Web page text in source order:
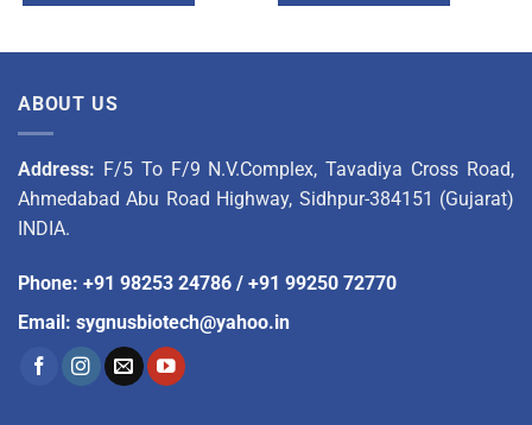
ABOUT US
Address: F/5 To F/9 N.V.Complex, Tavadiya Cross Road,
Ahmedabad Abu Road Highway, Sidhpur-384151 (Gujarat)
INDIA.
Phone: +91 98253 24786 / +91 99250 72770
Email: sygnusbiotech@yahoo.in